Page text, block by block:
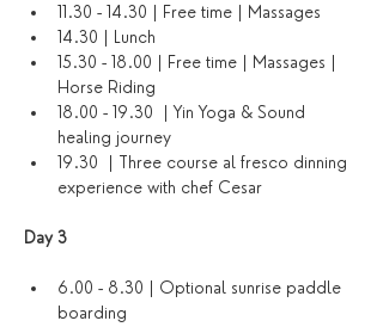
11.30 - 14.30 | Free time | Massages
14.30 | Lunch
15.30 - 18.00 | Free time | Massages |
Horse Riding
18.00 - 19.30  | Yin Yoga & Sound
healing journey
19.30  | Three course al fresco dinning
experience with chef Cesar
Day 3
6.00 - 8.30 | Optional sunrise paddle
boarding